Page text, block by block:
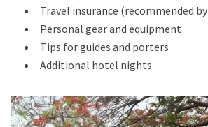
Travel insurance (recommended by
Personal gear and equipment
Tips for guides and porters
Additional hotel nights